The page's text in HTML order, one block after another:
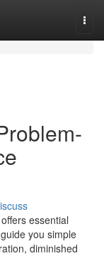
essential
you simple
diminished